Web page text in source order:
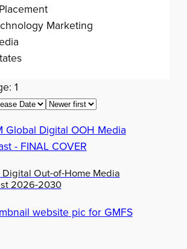
Marketing
1
Out-of-Home Media
2026-2030